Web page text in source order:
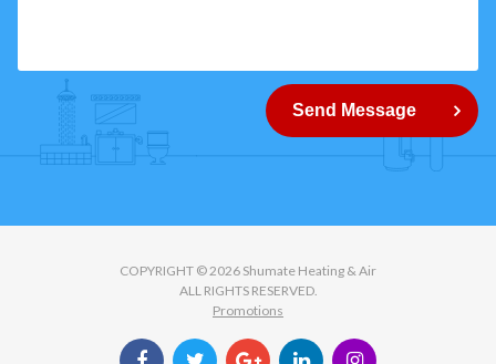
How
can
Send Message
COPYRIGHT © 2026 Shumate Heating & Air
ALL RIGHTS RESERVED.
Promotions